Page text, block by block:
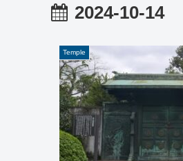
2024-10-14
Temple